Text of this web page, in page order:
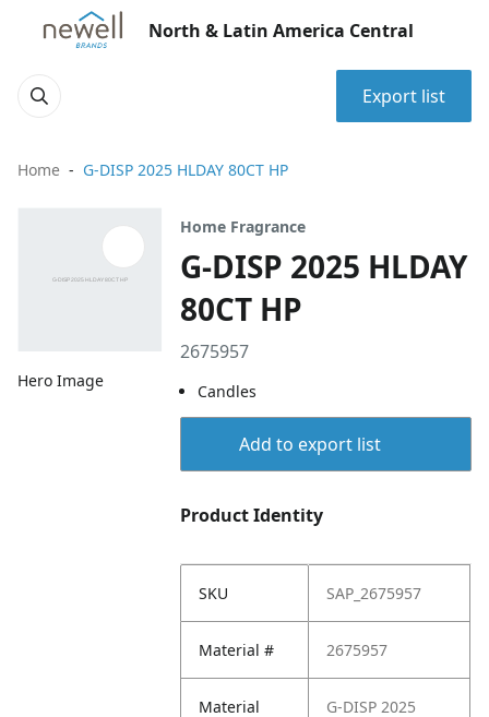
North & Latin America Central
Export list
Home G-DISP 2025 HLDAY 80CT HP
Hero Image
Home Fragrance
G-DISP 2025 HLDAY
80CT HP
2675957
Candles
Add to export list
Product Identity
SKU SAP_2675957
Material # 2675957
Material
G-DISP 2025